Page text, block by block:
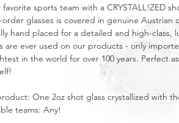
favorite sports team with a CRYSTALL!ZED
glasses is covered in genuine Austrian
hand placed for a detailed and high-class,
are ever used on our products - only
in the world for over 100 years. Perfect
One 2oz shot glass crystallized with
teams: Any!